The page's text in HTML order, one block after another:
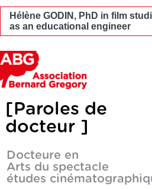
Hélène GODIN, PhD in film
as an educational engineer